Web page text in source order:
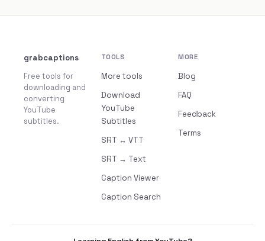
grabcaptions
Free tools for
downloading and
converting
YouTube
subtitles.
TOOLS
More tools
Download
YouTube
Subtitles
SRT ↔ VTT
SRT → Text
Caption Viewer
Caption Search
MORE
Blog
FAQ
Feedback
Terms